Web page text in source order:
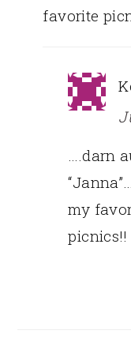
favorite
….darn
my
picnics!!